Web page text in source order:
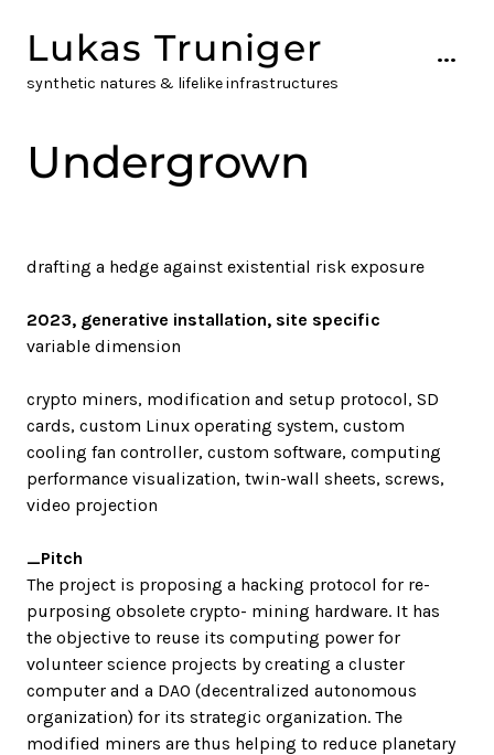
to
content
Lukas Truniger
synthetic natures & lifelike infrastructures
...
Undergrown
drafting a hedge against existential risk exposure
2023, generative installation, site specific
variable dimension
crypto miners, modification and setup protocol, SD
cards, custom Linux operating system, custom
cooling fan controller, custom software, computing
performance visualization, twin-wall sheets, screws,
video projection
_Pitch
The project is proposing a hacking protocol for re-
purposing obsolete crypto- mining hardware. It has
the objective to reuse its computing power for
volunteer science projects by creating a cluster
computer and a DAO (decentralized autonomous
organization) for its strategic organization. The
modified miners are thus helping to reduce planetary